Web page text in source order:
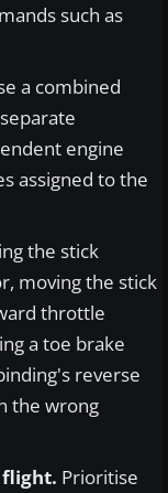
such as
a combined
engine
assigned to the
the stick
moving the stick
throttle
a toe brake
reverse
the wrong
flight. Prioritise